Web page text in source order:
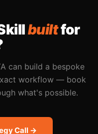
builtfor
can build a bespoke
workflow — book
what's possible.
Call →